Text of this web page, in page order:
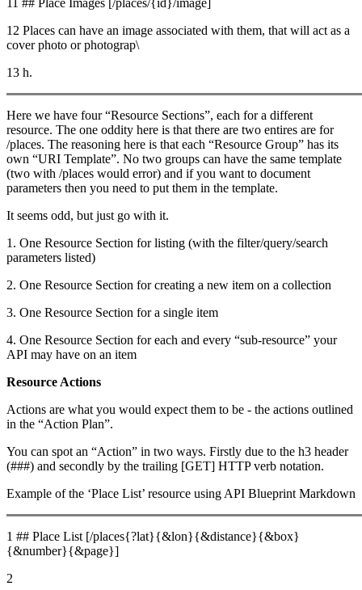
12 Places can have an image associated with them, that will act as a
cover photo or photograp\
13 h.
Here we have four “Resource Sections”, each for a different
resource. The one oddity here is that there are two entires are for
/places. The reasoning here is that each “Resource Group” has its
own “URI Template”. No two groups can have the same template
(two with /places would error) and if you want to document
parameters then you need to put them in the template.
It seems odd, but just go with it.
1. One Resource Section for listing (with the filter/query/search
parameters listed)
2. One Resource Section for creating a new item on a collection
3. One Resource Section for a single item
4. One Resource Section for each and every “sub-resource” your
API may have on an item
Resource Actions
Actions are what you would expect them to be - the actions outlined
in the “Action Plan”.
You can spot an “Action” in two ways. Firstly due to the h3 header
(###) and secondly by the trailing [GET] HTTP verb notation.
Example of the ‘Place List’ resource using API Blueprint Markdown
1 ## Place List [/places{?lat}{&lon}{&distance}{&box}
{&number}{&page}]
2